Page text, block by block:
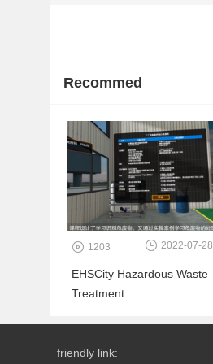
Recommed
2022-07-28
1203
EHSCity Hazardous Waste
Treatment
friendly link: